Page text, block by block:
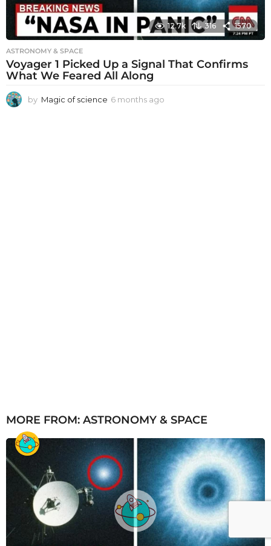
12.7k 316 1570
ASTRONOMY & SPACE
Voyager 1 Picked Up a Signal That Confirms
What We Feared All Along
by Magic of science 6 months ago
MORE FROM: ASTRONOMY & SPACE